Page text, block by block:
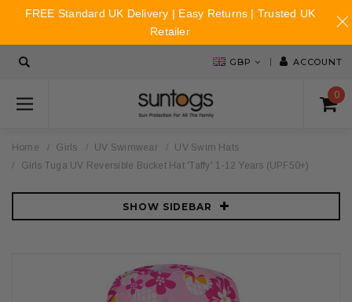
GBP ACCOUNT
0
Home Girls UV Swimwear
UV Swim Hats
Girls Tuga UV Reversible Bucket Hat 'Taffy' 1-12 Years (UPF50+)
SHOW SIDEBAR
FREE Standard UK Delivery | Easy Returns | Trusted UK
Retailer